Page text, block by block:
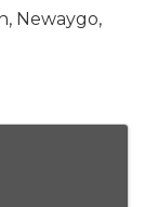
Newaygo,